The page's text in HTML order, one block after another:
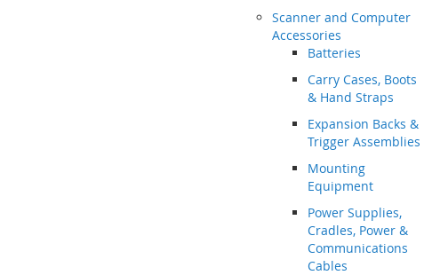
Scanner and Computer
Accessories
Batteries
Carry Cases, Boots
& Hand Straps
Expansion Backs &
Trigger Assemblies
Mounting
Equipment
Power Supplies,
Cradles, Power &
Communications
Cables